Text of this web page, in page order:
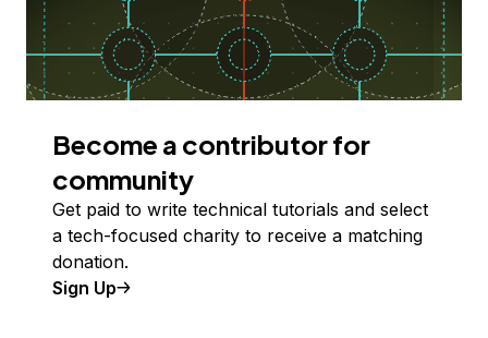
Become a contributor for
community
Get paid to write technical tutorials and select
a tech-focused charity to receive a matching
donation.
Sign Up